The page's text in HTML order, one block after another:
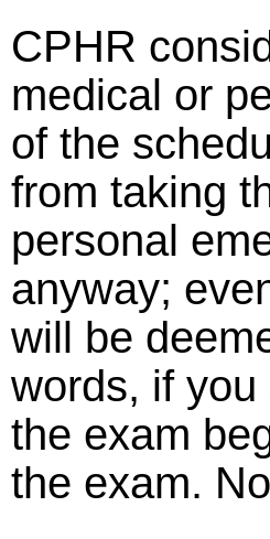
CPHR
medical or
of the
from taking
personal
anyway;
will be
words, if
the exam
the exam.